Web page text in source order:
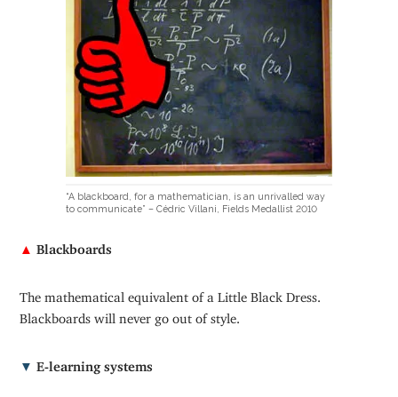
“A blackboard, for a mathematician, is an unrivalled way
to communicate” – Cédric Villani, Fields Medallist 2010
▲ Blackboards
The mathematical equivalent of a Little Black Dress.
Blackboards will never go out of style.
▼ E-learning systems